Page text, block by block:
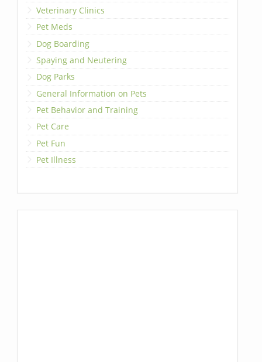
Veterinary Clinics
Pet Meds
Dog Boarding
Spaying and Neutering
Dog Parks
General Information on Pets
Pet Behavior and Training
Pet Care
Pet Fun
Pet Illness